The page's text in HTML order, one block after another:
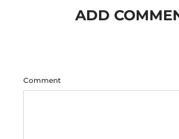
ADD
Comment